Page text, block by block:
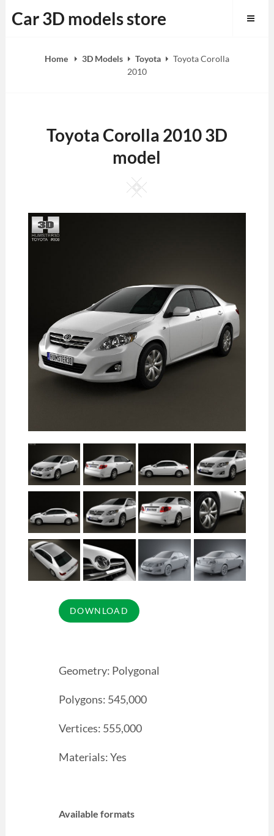
to
Car 3D models store
Home 3D Models Toyota
Toyota Corolla
2010
Toyota Corolla 2010 3D
model
Square
Geometry: Polygonal
Polygons: 545,000
Vertices: 555,000
Materials: Yes
Available formats